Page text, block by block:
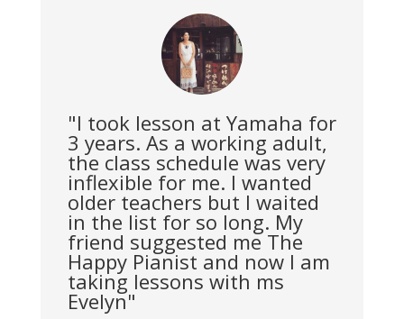
"I took lesson at Yamaha for
3 years. As a working adult,
the class schedule was very
inflexible for me. I wanted
older teachers but I waited
in the list for so long. My
friend suggested me The
Happy Pianist and now I am
taking lessons with ms
Evelyn"